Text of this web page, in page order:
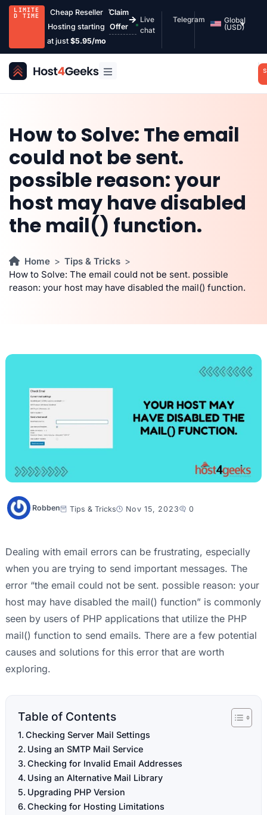
LIMITE
D TIME
Cheap Reseller
Hosting starting
at just $5.95/mo
Claim
Offer
Live
chat
Telegram
Global
(USD)
How to Solve: The email
could not be sent.
possible reason: your
host may have disabled
the mail() function.
Home
Tips & Tricks
How to Solve: The email could not be sent. possible
reason: your host may have disabled the mail() function.
Robben Tips & Tricks Nov 15, 2023 0
Dealing with email errors can be frustrating, especially
when you are trying to send important messages. The
error “the email could not be sent. possible reason: your
host may have disabled the mail() function” is commonly
seen by users of PHP applications that utilize the PHP
mail() function to send emails. There are a few potential
causes and solutions for this error that are worth
exploring.
Table of Contents
Checking Server Mail Settings
Using an SMTP Mail Service
Checking for Invalid Email Addresses
Using an Alternative Mail Library
Upgrading PHP Version
Checking for Hosting Limitations